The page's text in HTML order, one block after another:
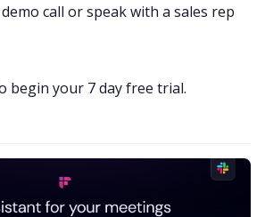
call or speak with a sales rep
begin your 7 day free trial.